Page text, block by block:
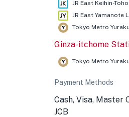
JR East Keihin-
JR East Yamanote
Tokyo Metro
Ginza-itchome
Tokyo Metro
Payment Methods
Cash, Visa, Master
JCB